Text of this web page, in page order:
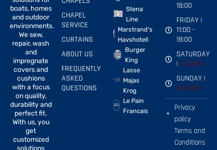
boats, homes
and outdoor
environments.
We sew,
repair, wash
and
impregnate
covers and
cushions
with a focus
on quality,
durability and
perfect fit.
With us, you
get
customized
solutions
CHAPEL
SERVICE
CURTAINS
ABOUT US
FREQUENTLY
ASKED
QUESTIONS
Stena
Line
Marstrand's
Havshotell
Burger
King
Lasse
Majas
Krog
Le Pain
Francais
18:00
FRIDAY |
11:00 -
18:00
SATURDAY
| CLOSED
SUNDAY |
CLOSED
Privacy
policy
Terms and
Conditions